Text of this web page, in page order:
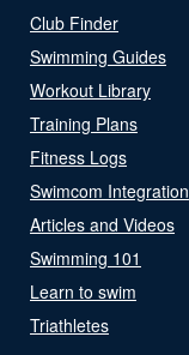
Club Finder
Swimming Guides
Workout Library
Training Plans
Fitness Logs
Swimcom Integration
Articles and Videos
Swimming 101
Learn to swim
Triathletes